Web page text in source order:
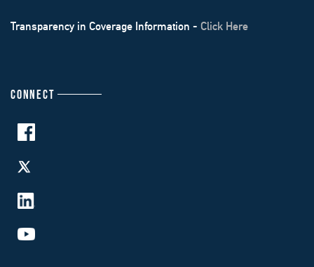
Transparency in Coverage Information - Click Here
CONNECT